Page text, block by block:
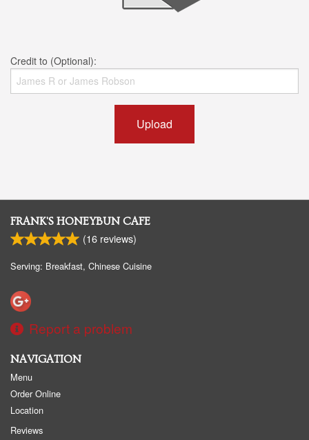
Credit to (Optional):
Upload
FRANK'S HONEYBUN CAFE
(16 reviews)
Serving: Breakfast, Chinese Cuisine
Report a problem
NAVIGATION
Menu
Order Online
Location
Reviews